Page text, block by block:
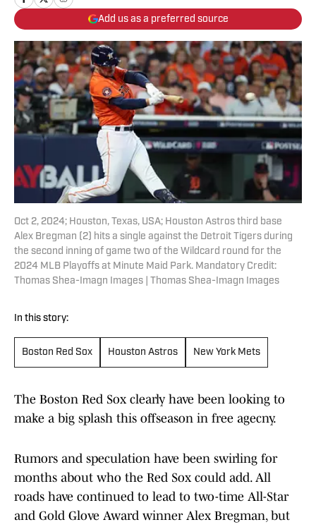
Add us as a preferred source
Oct 2, 2024; Houston, Texas, USA; Houston Astros third base
Alex Bregman (2) hits a single against the Detroit Tigers during
the second inning of game two of the Wildcard round for the
2024 MLB Playoffs at Minute Maid Park. Mandatory Credit:
Thomas Shea-Imagn Images | Thomas Shea-Imagn Images
In this story:
Boston Red Sox Houston Astros New York Mets
The Boston Red Sox clearly have been looking to
make a big splash this offseason in free agecny.
Rumors and speculation have been swirling for
months about who the Red Sox could add. All
roads have continued to lead to two-time All-Star
and Gold Glove Award winner Alex Bregman, but